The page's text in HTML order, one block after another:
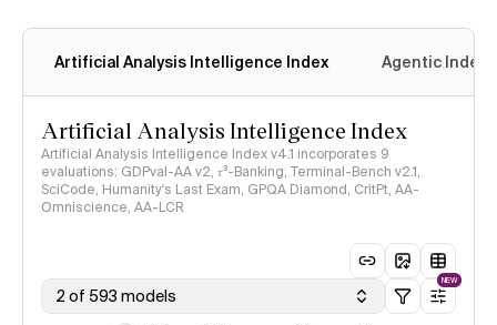
Artificial Analysis Intelligence Index Agentic Index
Artificial Analysis Intelligence Index
Artificial Analysis Intelligence Index v4.1 incorporates 9
evaluations: GDPval-AA v2, 𝜏³-Banking, Terminal-Bench v2.1,
SciCode, Humanity's Last Exam, GPQA Diamond, CritPt, AA-
Omniscience, AA-LCR
2 of 593 models
NEW